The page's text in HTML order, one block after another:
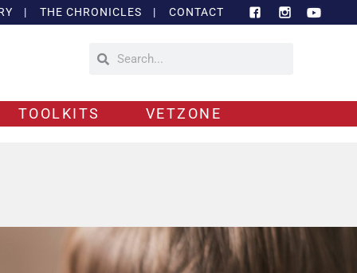
| THE CHRONICLES | CONTACT
TOOLKITS VETZONE